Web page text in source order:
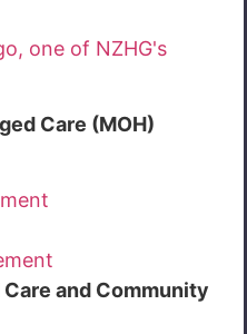
Care (MOH)
and Community